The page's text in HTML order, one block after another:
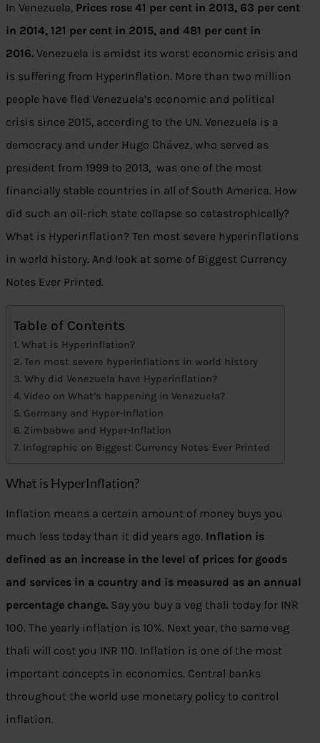
In Venezuela, Prices rose 41 per cent in 2013, 63 per cent
in 2014, 121 per cent in 2015, and 481 per cent in
2016. Venezuela is amidst its worst economic crisis and
is suffering from HyperInflation. More than two million
people have fled Venezuela’s economic and political
crisis since 2015, according to the UN. Venezuela is a
democracy and under Hugo Chávez, who served as
president from 1999 to 2013, was one of the most
financially stable countries in all of South America. How
did such an oil-rich state collapse so catastrophically?
What is Hyperinflation? Ten most severe hyperinflations
in world history. And look at some of Biggest Currency
Notes Ever Printed.
Table of Contents
What is HyperInflation?
Ten most severe hyperinflations in world history
Why did Venezuela have Hyperinflation?
Video on What’s happening in Venezuela?
Germany and Hyper-Inflation
Zimbabwe and Hyper-Inflation
Infographic on Biggest Currency Notes Ever Printed
What is HyperInflation?
Inflation means a certain amount of money buys you
much less today than it did years ago. Inflation is
defined as an increase in the level of prices for goods
and services in a country and is measured as an annual
percentage change. Say you buy a veg thali today for INR
100. The yearly inflation is 10%. Next year, the same veg
thali will cost you INR 110. Inflation is one of the most
important concepts in economics. Central banks
throughout the world use monetary policy to control
inflation.